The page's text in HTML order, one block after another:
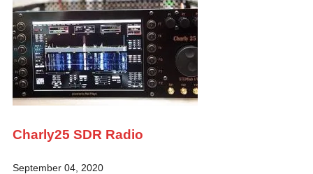
Charly25 SDR Radio
September 04, 2020